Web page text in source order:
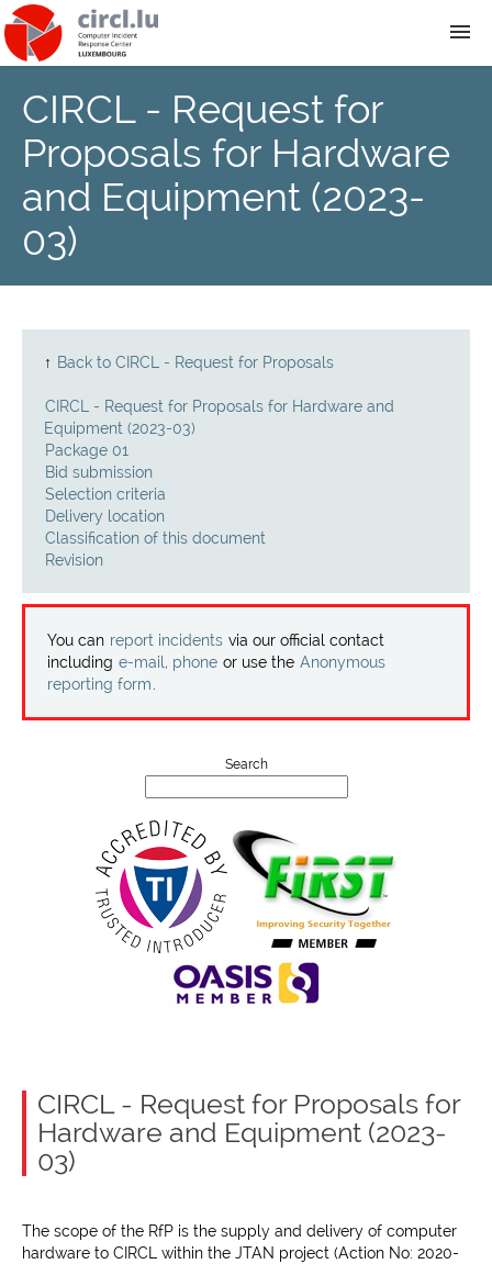
About
Team
News
Training
Publications
Projects
Contact
CIRCL - Request for
Proposals for Hardware
and Equipment (2023-
03)
↑ Back to CIRCL - Request for Proposals
CIRCL - Request for Proposals for Hardware and
Equipment (2023-03)
Package 01
Bid submission
Selection criteria
Delivery location
Classification of this document
Revision
You can report incidents via our official contact
including e-mail, phone or use the Anonymous
reporting form
Search
CIRCL - Request for Proposals for
Hardware and Equipment (2023-
03)
The scope of the RfP is the supply and delivery of computer
hardware to CIRCL within the JTAN project (Action No: 2020-